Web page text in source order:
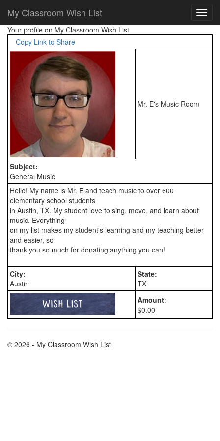
My Classroom Wish List
Your profile on My Classroom Wish List
Copy Link to Share
Mr. E's Music Room
Subject:
General Music
Hello! My name is Mr. E and teach music to over 600
elementary school students
in Austin, TX. My student love to sing, move, and learn about
music. Everything
on my list makes my student's learning and my teaching better
and easier, so
City:
Austin
State:
TX
Amount:
$0.00
© 2026 - My Classroom Wish List